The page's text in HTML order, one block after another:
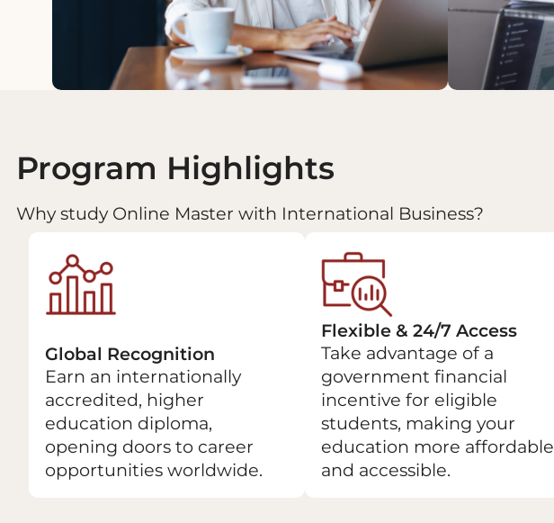
Program Highlights
Why study Online Master with International Business?
Global Recognition
Earn an internationally
accredited, higher
education diploma,
opening doors to career
opportunities worldwide.
Flexible & 24/7 Access
Take advantage of a
government financial
incentive for eligible
students, making your
education more affordable
and accessible.